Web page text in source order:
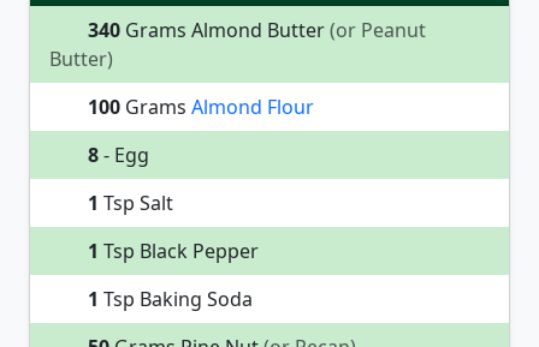
340 Grams Almond Butter(or Peanut
Butter)
100 Grams Almond Flour
8- Egg
1 Tsp Salt
1 Tsp Black Pepper
1 Tsp Baking Soda